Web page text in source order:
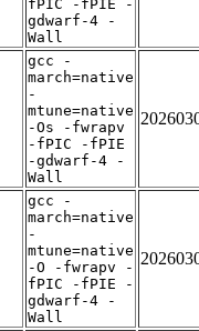
fPIC -fPIE -
gdwarf-4 -
Wall
gcc -
march=native
-
mtune=native
-Os -fwrapv
-fPIC -fPIE
-gdwarf-4 -
Wall
gcc -
march=native
-
mtune=native
-O -fwrapv -
fPIC -fPIE -
gdwarf-4 -
Wall